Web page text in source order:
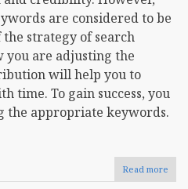
are considered to be
strategy of search
you are adjusting the
will help you to
time. To gain success, you
the appropriate keywords.
Read more
Tips